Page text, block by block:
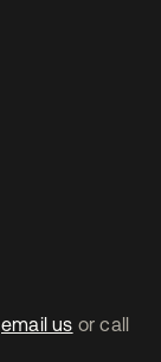
email us or call